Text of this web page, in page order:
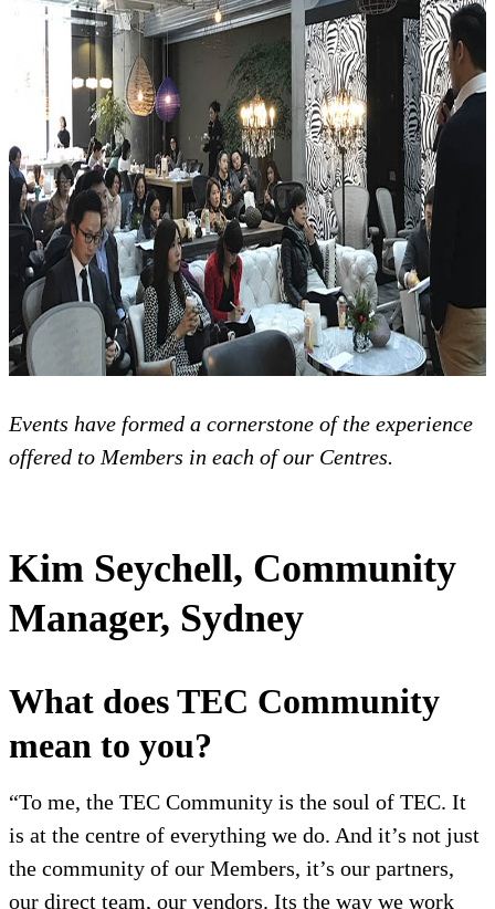
Events have formed a cornerstone of the experience
offered to Members in each of our Centres.
Kim Seychell, Community
Manager, Sydney
What does TEC Community
mean to you?
“To me, the TEC Community is the soul of TEC. It
is at the centre of everything we do. And it’s not just
the community of our Members, it’s our partners,
our direct team, our vendors. Its the way we work